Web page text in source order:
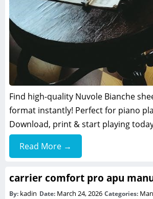
Find high-quality Nuvole Bianche
format instantly! Perfect for piano
Download, print & start playing
Read More →
carrier comfort pro apu
By: kadin Date: March 24, 2026 Categories: